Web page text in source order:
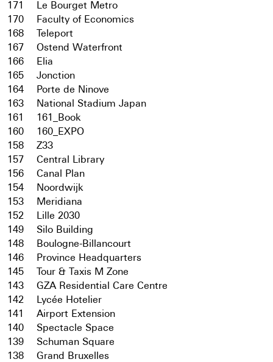
171
Le Bourget Metro
170
Faculty of Economics
168
Teleport
167
Ostend Waterfront
166
Elia
165
Jonction
164
Porte de Ninove
163
National Stadium Japan
161
161_Book
160
160_EXPO
158
Z33
157
Central Library
156
Canal Plan
154
Noordwijk
153
Meridiana
152
Lille 2030
149
Silo Building
148
Boulogne-Billancourt
146
Province Headquarters
145
Tour & Taxis M Zone
143
GZA Residential Care Centre
142
Lycée Hotelier
141
Airport Extension
140
Spectacle Space
139
Schuman Square
138
Grand Bruxelles